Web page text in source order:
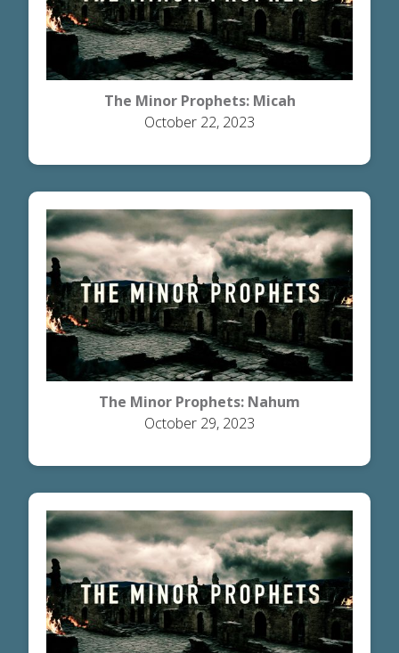
The Minor Prophets: Micah
October 22, 2023
The Minor Prophets: Nahum
October 29, 2023